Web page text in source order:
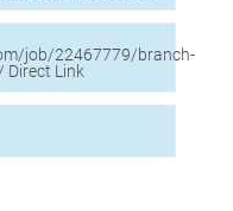
job/22467779/branch-
Direct Link